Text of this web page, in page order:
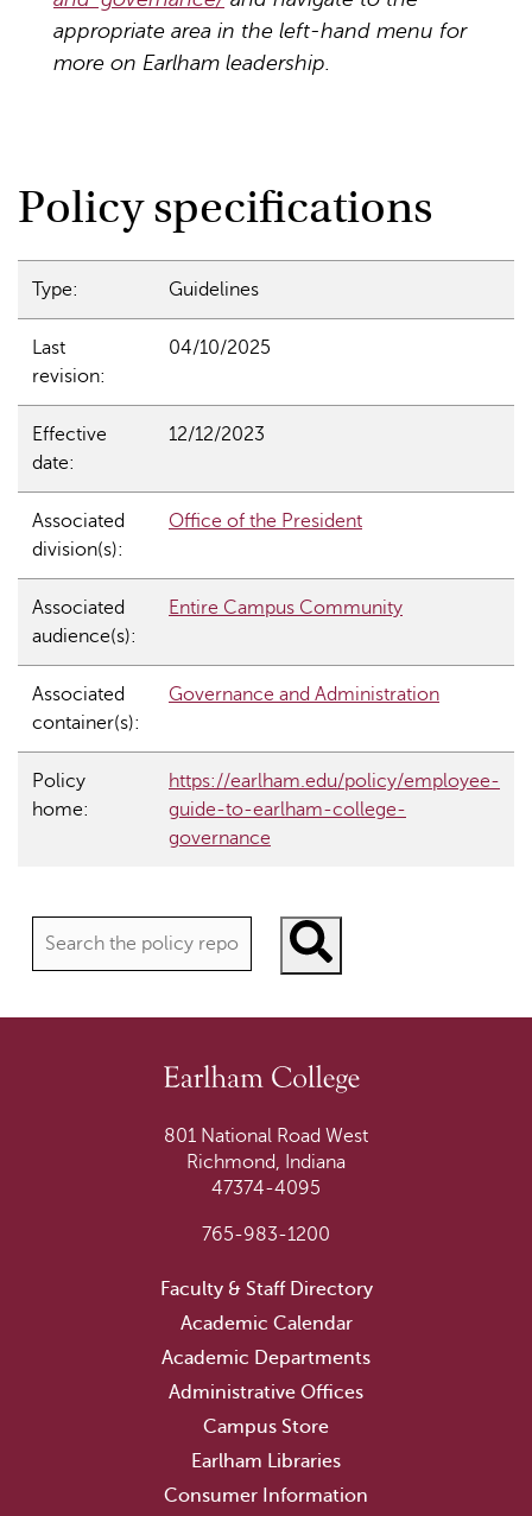
appropriate area in the left-hand menu for
more on Earlham leadership.
Policy specifications
Type: Guidelines
Last
revision:
04/10/2025
Effective
date:
12/12/2023
Associated
division(s):
Office of the President
Associated
audience(s):
Entire Campus Community
Associated
container(s):
Governance and Administration
Policy
home:
https://earlham.edu/policy/employee-
guide-to-earlham-college-
governance
801 National Road West
Richmond, Indiana
47374-4095
765-983-1200
Faculty & Staff Directory
Academic Calendar
Academic Departments
Administrative Offices
Campus Store
Earlham Libraries
Consumer Information